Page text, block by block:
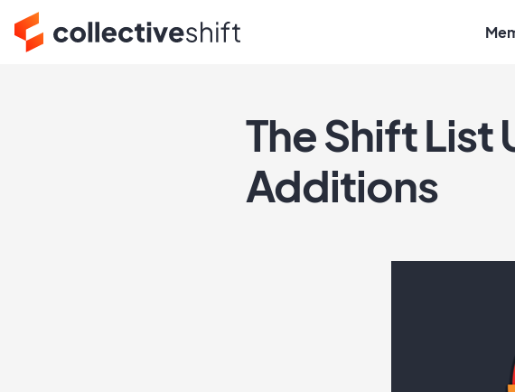
The Shift List
Additions